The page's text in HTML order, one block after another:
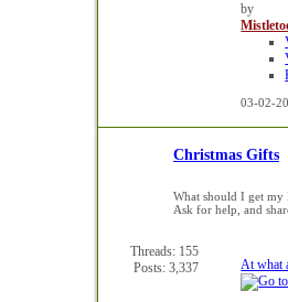
by
03-02-
Christmas Gifts
What should I get my
Ask for help, and
Threads: 155
Posts: 3,337
At what